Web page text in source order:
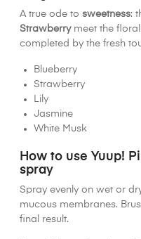
A true ode to sweetness:
Strawberrymeet the
completed by the fresh
Blueberry
Strawberry
Lily
Jasmine
White Musk
How to use Yuup!
spray
Spray evenly on wet or
mucous membranes.
final result.